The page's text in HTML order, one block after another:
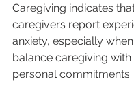
Caregiving indicates
caregivers report
anxiety, especially
balance caregiving
personal commitments.